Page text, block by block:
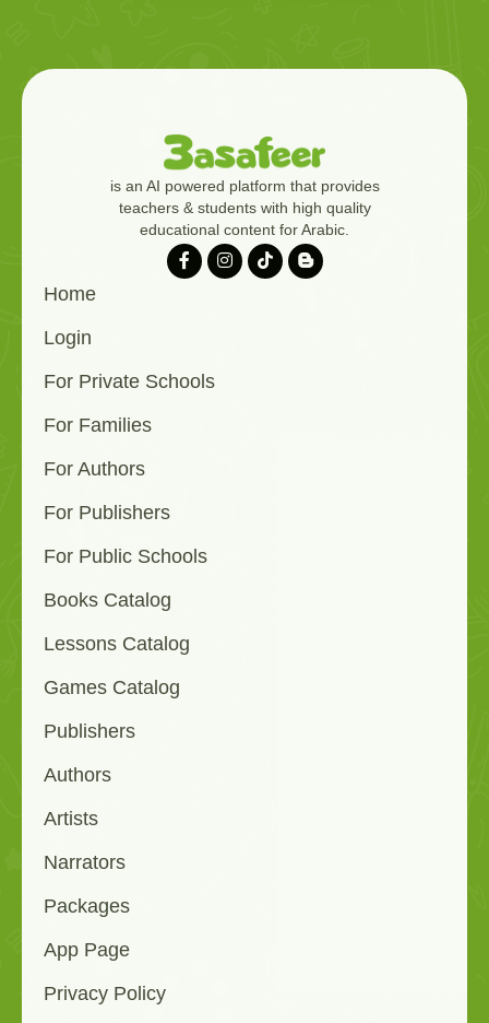
is an AI powered platform that provides
teachers & students with high quality
educational content for Arabic.
Home
Login
For Private Schools
For Families
For Authors
For Publishers
For Public Schools
Books Catalog
Lessons Catalog
Games Catalog
Publishers
Authors
Artists
Narrators
Packages
App Page
Privacy Policy